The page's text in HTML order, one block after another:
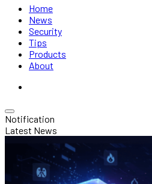
Home
News
Security
Tips
Products
About
Notification
Latest News